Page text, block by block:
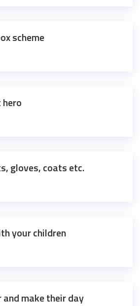
scheme
hero
gloves, coats etc.
your children
make their day